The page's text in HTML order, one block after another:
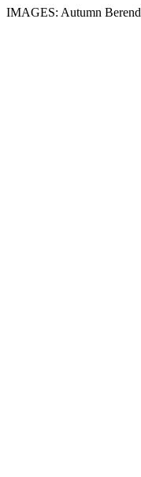
IMAGES: Autumn Berend